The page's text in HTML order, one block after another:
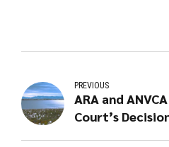
PREVIOUS
ARA and
Court’s